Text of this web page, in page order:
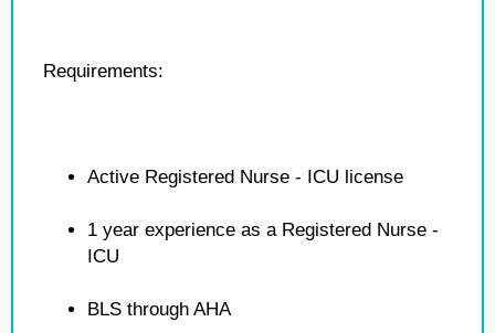
Requirements:
Active Registered Nurse - ICU license
1 year experience as a Registered Nurse -
ICU
BLS through AHA